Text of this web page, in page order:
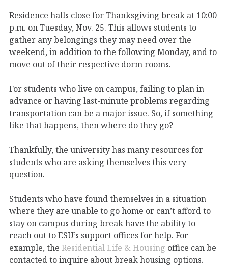
Residence halls close for Thanksgiving break at 10:00
p.m. on Tuesday, Nov. 25. This allows students to
gather any belongings they may need over the
weekend, in addition to the following Monday, and to
move out of their respective dorm rooms.
For students who live on campus, failing to plan in
advance or having last-minute problems regarding
transportation can be a major issue. So, if something
like that happens, then where do they go?
Thankfully, the university has many resources for
students who are asking themselves this very
question.
Students who have found themselves in a situation
where they are unable to go home or can’t afford to
stay on campus during break have the ability to
reach out to ESU’s support offices for help. For
example, the Residential Life & Housing office can be
contacted to inquire about break housing options.